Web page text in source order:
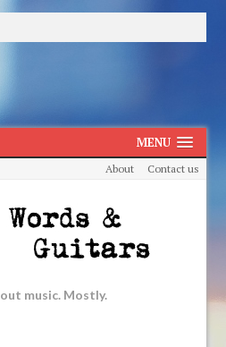
MENU
About Contact us
music. Mostly.